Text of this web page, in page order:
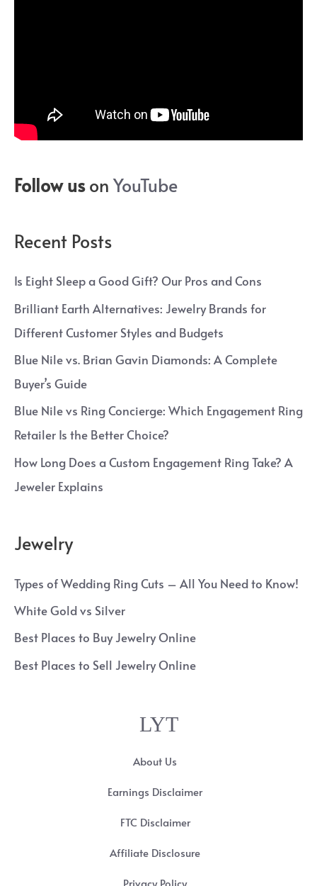
Follow uson YouTube
Recent Posts
Is Eight Sleep a Good Gift? Our Pros and Cons
Brilliant Earth Alternatives: Jewelry Brands for
Different Customer Styles and Budgets
Blue Nile vs. Brian Gavin Diamonds: A Complete
Buyer’s Guide
Blue Nile vs Ring Concierge: Which Engagement Ring
Retailer Is the Better Choice?
How Long Does a Custom Engagement Ring Take? A
Jeweler Explains
Jewelry
Types of Wedding Ring Cuts – All You Need to Know!
White Gold vs Silver
Best Places to Buy Jewelry Online
Best Places to Sell Jewelry Online
LYT
About Us
Earnings Disclaimer
FTC Disclaimer
Affiliate Disclosure
Privacy Policy